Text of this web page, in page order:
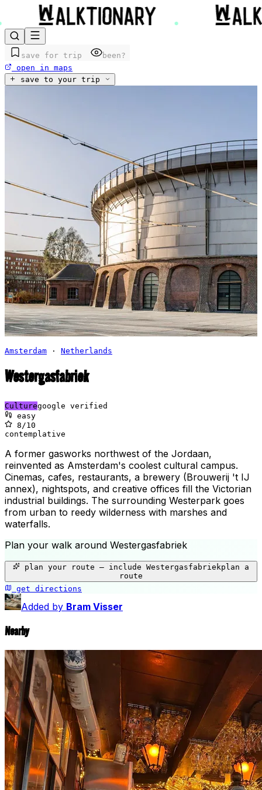
save for trip
been?
open in maps
save to your trip
Amsterdam · Netherlands
Westergasfabriek
Culturegoogle verified
easy
8 /10
contemplative
A former gasworks northwest of the Jordaan,
reinvented as Amsterdam's coolest cultural campus.
Cinemas, cafes, restaurants, a brewery (Brouwerij 't IJ
annex), nightspots, and creative offices fill the Victorian
industrial buildings. The surrounding Westerpark goes
from urban to reedy wilderness with marshes and
waterfalls.
Plan your walk around Westergasfabriek
plan your route — include Westergasfabriekplan a
route
get directions
+
Added by Bram Visser
Nearby